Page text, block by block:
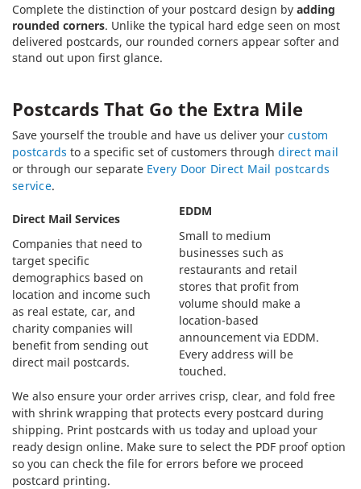
Complete the distinction of your postcard design by adding
rounded corners. Unlike the typical hard edge seen on most
delivered postcards, our rounded corners appear softer and
stand out upon first glance.
Postcards That Go the Extra Mile
Save yourself the trouble and have us deliver your custom
postcards to a specific set of customers throughdirect mail
or through our separate Every Door Direct Mail postcards
service.
Direct Mail Services
Companies that need to
target specific
demographics based on
location and income such
as real estate, car, and
charity companies will
benefit from sending out
direct mail postcards.
EDDM
Small to medium
businesses such as
restaurants and retail
stores that profit from
volume should make a
location-based
announcement via EDDM.
Every address will be
touched.
We also ensure your order arrives crisp, clear, and fold free
with shrink wrapping that protects every postcard during
shipping. Print postcards with us today and upload your
ready design online. Make sure to select the PDF proof option
so you can check the file for errors before we proceed
postcard printing.